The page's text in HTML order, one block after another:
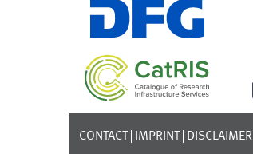
CONTACT IMPRINT DISCLAIMER